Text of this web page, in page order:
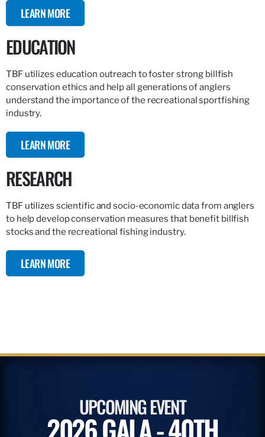
LEARN MORE
EDUCATION
TBF utilizes education outreach to foster strong billfish
conservation ethics and help all generations of anglers
understand the importance of the recreational sportfishing
industry.
LEARN MORE
RESEARCH
TBF utilizes scientific and socio-economic data from anglers
to help develop conservation measures that benefit billfish
stocks and the recreational fishing industry.
LEARN MORE
UPCOMING EVENT
2026 GALA - 40TH